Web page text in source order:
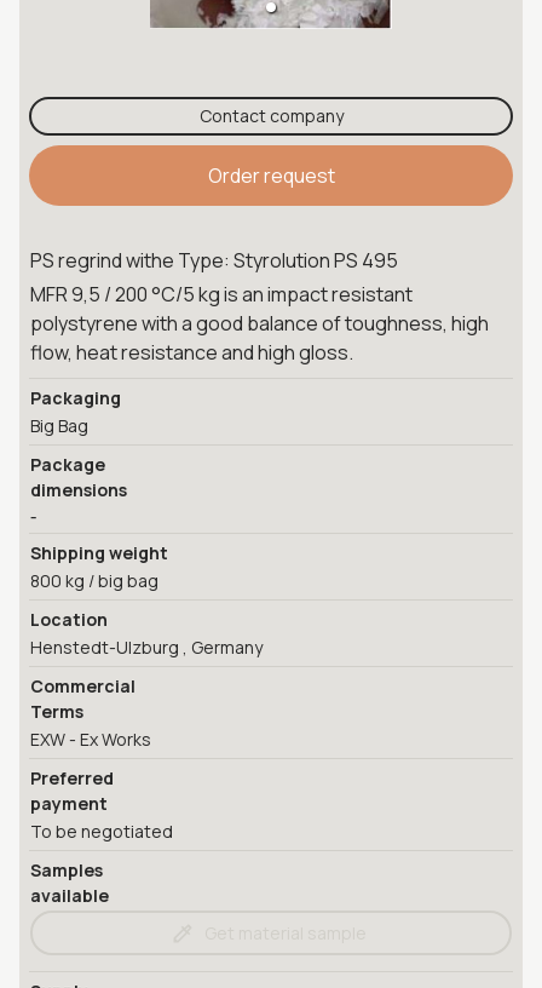
Contact company
Order request
PS regrind withe Type: Styrolution PS 495
MFR 9,5 / 200 °C/5 kg is an impact resistant
polystyrene with a good balance of toughness, high
flow, heat resistance and high gloss.
Packaging
Big Bag
Package
dimensions
-
Shipping weight
800 kg / big bag
Location
Henstedt-Ulzburg , Germany
Commercial
Terms
EXW - Ex Works
Preferred
payment
To be negotiated
Samples
available